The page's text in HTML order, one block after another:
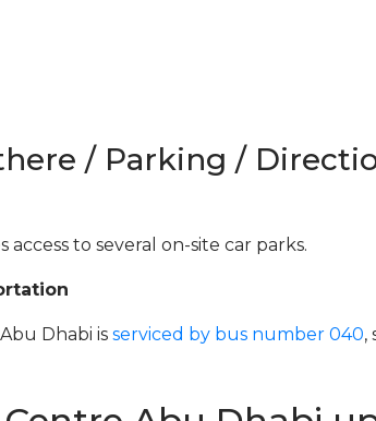
/ Parking /
access to several on-site car parks.
Dhabi is serviced by bus number 040,